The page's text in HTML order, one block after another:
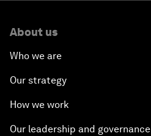
About us
Who we are
Our strategy
How we work
Our leadership and governance